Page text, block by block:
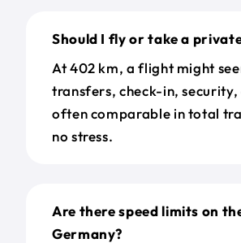
Should I fly or take a
At 402 km, a flight might
transfers, check-in,
often comparable in total
no stress.
Are there speed limits on
Germany?